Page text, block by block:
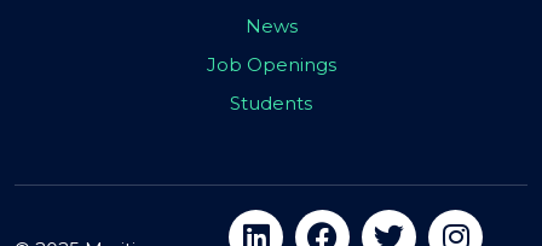
News
Job Openings
Students